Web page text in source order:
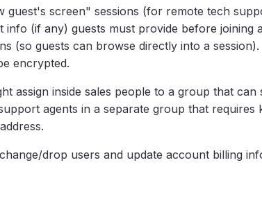
guest's screen" sessions (for remote tech
info (if any) guests must provide before joining
(so guests can browse directly into a session).
encrypted.
assign inside sales people to a group that can
agents in a separate group that requires
drop users and update account billing